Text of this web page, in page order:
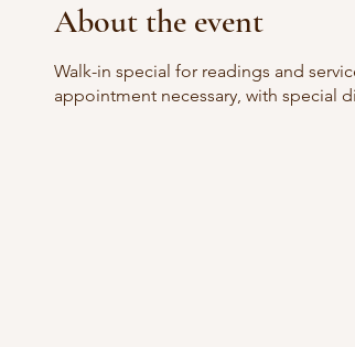
About the event
Walk-in special for readings and
appointment necessary, with special